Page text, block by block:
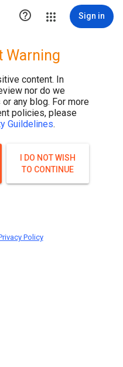
 Sign in
Warning
content. In
nor do we
any blog. For more
policies, please
Guildelines.
I DO NOT WISH
TO CONTINUE
Policy